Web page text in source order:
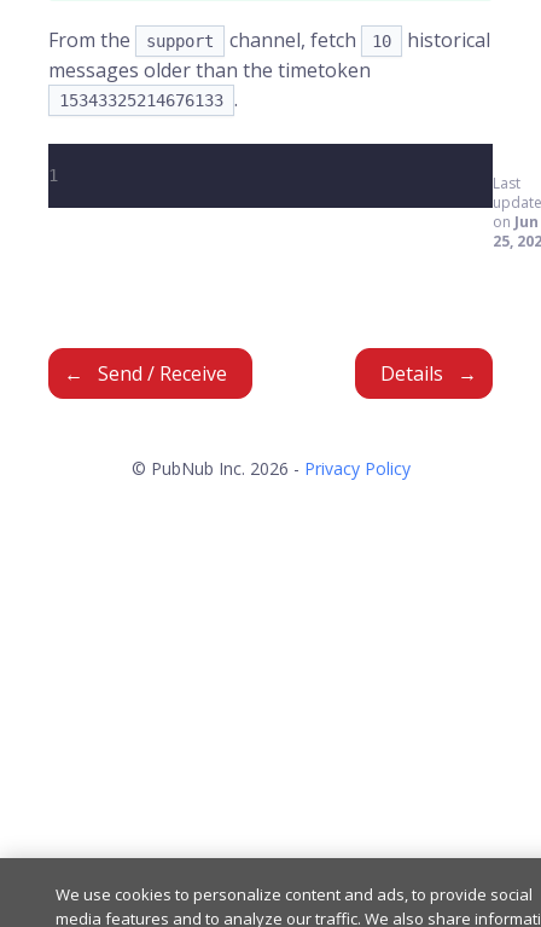
From the support channel, fetch 10
historical
messages older than the timetoken
15343325214676133 .
1
Last
on Jun
25,
Send / Receive Details
© PubNub Inc. 2026 - Privacy Policy
We use cookies to personalize content and ads, to provide social
media features and to analyze our traffic. We also share